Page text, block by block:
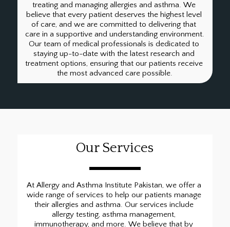
treating and managing allergies and asthma. We
believe that every patient deserves the highest level
of care, and we are committed to delivering that
care in a supportive and understanding environment.
Our team of medical professionals is dedicated to
staying up-to-date with the latest research and
treatment options, ensuring that our patients receive
the most advanced care possible.
Our Services
At Allergy and Asthma Institute Pakistan, we offer a
wide range of services to help our patients manage
their allergies and asthma. Our services include
allergy testing, asthma management,
immunotherapy, and more. We believe that by